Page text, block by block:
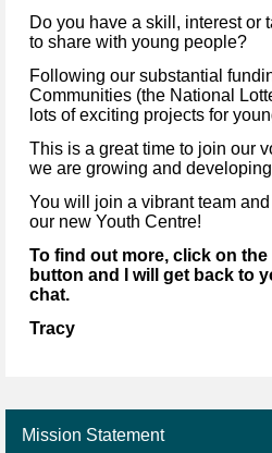
Do you have a skill, interest or
to share with young people?
Following our substantial
Communities (the National
lots of exciting projects for
This is a great time to join our
we are growing and
You will join a vibrant team
our new Youth Centre!
To find out more, click on
button and I will get back to
chat.
Tracy
Mission Statement